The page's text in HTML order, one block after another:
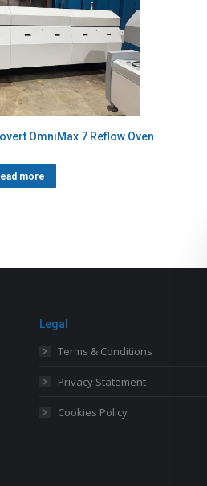
OmniMax 7 Reflow Oven
more
Legal
Terms & Conditions
Privacy Statement
Cookies Policy